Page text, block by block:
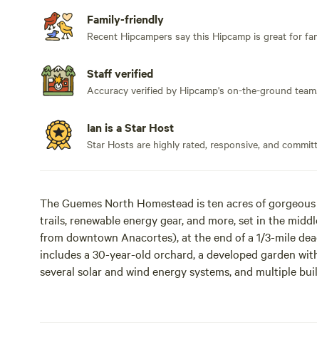
Family-friendly
Recent Hipcampers say this Hipcamp is great for
Staff verified
Accuracy verified by Hipcamp's on-the-ground team.
Ian is a Star Host
Star Hosts are highly rated, responsive, and
The Guemes North Homestead is ten acres of
trails, renewable energy gear, and more, set in the
from downtown Anacortes), at the end of a 1/3-mile
includes a 30-year-old orchard, a developed garden
several solar and wind energy systems, and multiple